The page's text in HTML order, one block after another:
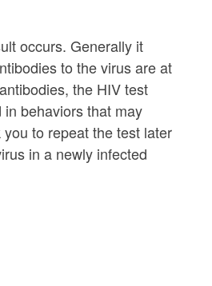
occurs. Generally it
to the virus are at
the HIV test
behaviors that may
to repeat the test later
in a newly infected